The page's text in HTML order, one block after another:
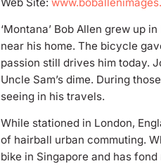
‘Montana’ Bob Allen grew up
near his home. The bicycle
passion still drives him today.
Uncle Sam’s dime. During
seeing in his travels.
While stationed in London,
of hairball urban commuting.
bike in Singapore and has